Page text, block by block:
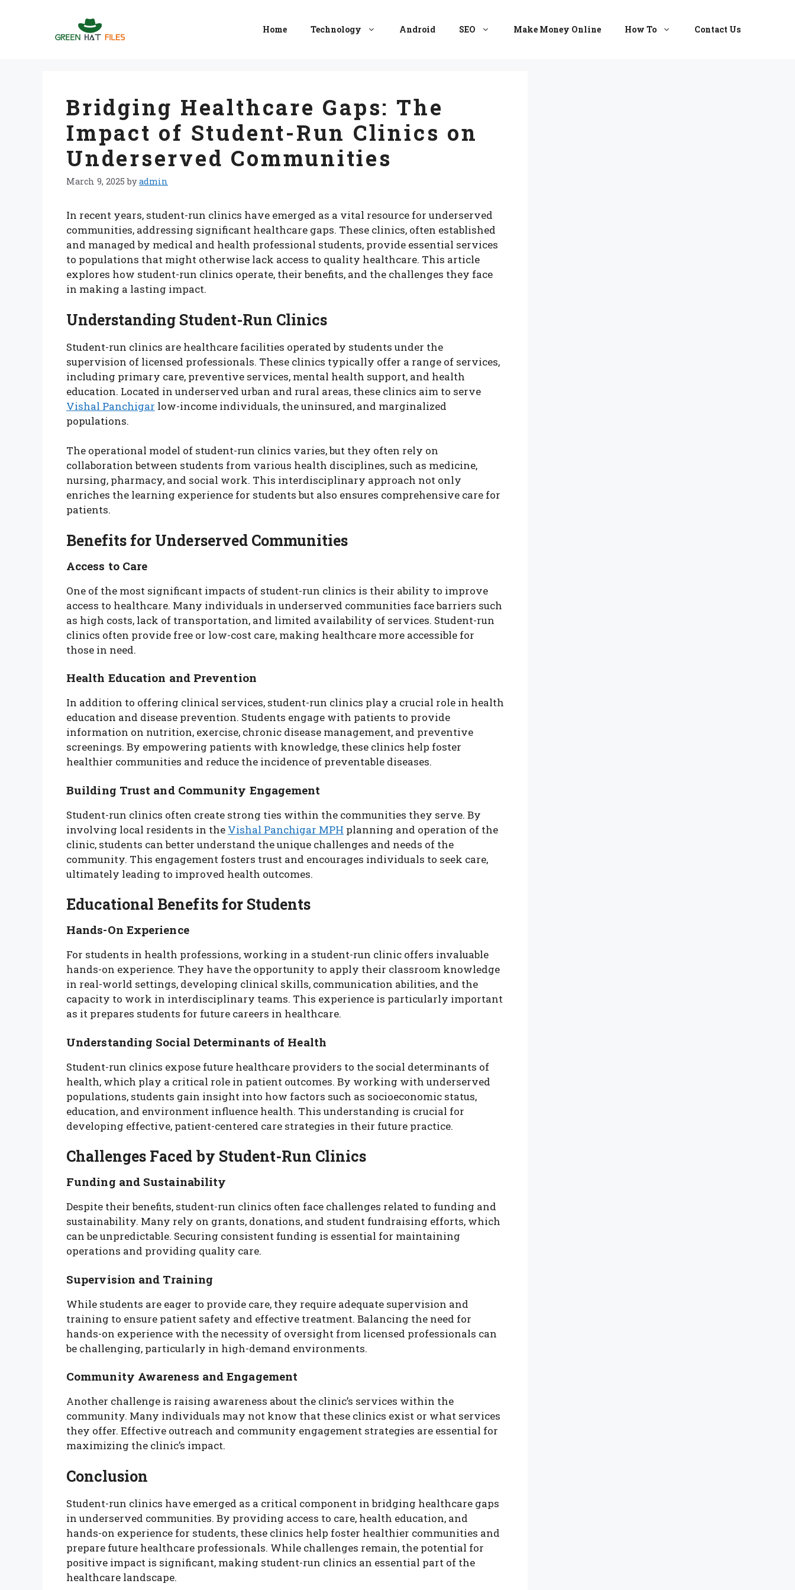
Home Technology Android SEO Make Money Online How To Contact Us
Bridging Healthcare Gaps: The
Impact of Student-Run Clinics on
Underserved Communities
March 9, 2025 byadmin
In recent years, student-run clinics have emerged as a vital resource for underserved
communities, addressing significant healthcare gaps. These clinics, often established
and managed by medical and health professional students, provide essential services
to populations that might otherwise lack access to quality healthcare. This article
explores how student-run clinics operate, their benefits, and the challenges they face
in making a lasting impact.
Understanding Student-Run Clinics
Student-run clinics are healthcare facilities operated by students under the
supervision of licensed professionals. These clinics typically offer a range of services,
including primary care, preventive services, mental health support, and health
education. Located in underserved urban and rural areas, these clinics aim to serve
Vishal Panchigar low-income individuals, the uninsured, and marginalized
populations.
The operational model of student-run clinics varies, but they often rely on
collaboration between students from various health disciplines, such as medicine,
nursing, pharmacy, and social work. This interdisciplinary approach not only
enriches the learning experience for students but also ensures comprehensive care for
patients.
Benefits for Underserved Communities
Access to Care
One of the most significant impacts of student-run clinics is their ability to improve
access to healthcare. Many individuals in underserved communities face barriers such
as high costs, lack of transportation, and limited availability of services. Student-run
clinics often provide free or low-cost care, making healthcare more accessible for
those in need.
Health Education and Prevention
In addition to offering clinical services, student-run clinics play a crucial role in health
education and disease prevention. Students engage with patients to provide
information on nutrition, exercise, chronic disease management, and preventive
screenings. By empowering patients with knowledge, these clinics help foster
healthier communities and reduce the incidence of preventable diseases.
Building Trust and Community Engagement
Student-run clinics often create strong ties within the communities they serve. By
involving local residents in the Vishal Panchigar MPH planning and operation of the
clinic, students can better understand the unique challenges and needs of the
community. This engagement fosters trust and encourages individuals to seek care,
ultimately leading to improved health outcomes.
Educational Benefits for Students
Hands-On Experience
For students in health professions, working in a student-run clinic offers invaluable
hands-on experience. They have the opportunity to apply their classroom knowledge
in real-world settings, developing clinical skills, communication abilities, and the
capacity to work in interdisciplinary teams. This experience is particularly important
as it prepares students for future careers in healthcare.
Understanding Social Determinants of Health
Student-run clinics expose future healthcare providers to the social determinants of
health, which play a critical role in patient outcomes. By working with underserved
populations, students gain insight into how factors such as socioeconomic status,
education, and environment influence health. This understanding is crucial for
developing effective, patient-centered care strategies in their future practice.
Challenges Faced by Student-Run Clinics
Funding and Sustainability
Despite their benefits, student-run clinics often face challenges related to funding and
sustainability. Many rely on grants, donations, and student fundraising efforts, which
can be unpredictable. Securing consistent funding is essential for maintaining
operations and providing quality care.
Supervision and Training
While students are eager to provide care, they require adequate supervision and
training to ensure patient safety and effective treatment. Balancing the need for
hands-on experience with the necessity of oversight from licensed professionals can
be challenging, particularly in high-demand environments.
Community Awareness and Engagement
Another challenge is raising awareness about the clinic’s services within the
community. Many individuals may not know that these clinics exist or what services
they offer. Effective outreach and community engagement strategies are essential for
maximizing the clinic’s impact.
Conclusion
Student-run clinics have emerged as a critical component in bridging healthcare gaps
in underserved communities. By providing access to care, health education, and
hands-on experience for students, these clinics help foster healthier communities and
prepare future healthcare professionals. While challenges remain, the potential for
positive impact is significant, making student-run clinics an essential part of the
healthcare landscape.